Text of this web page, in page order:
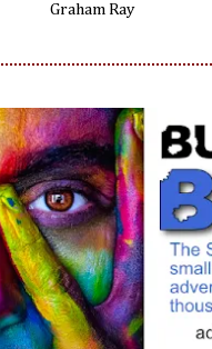
Graham Ray